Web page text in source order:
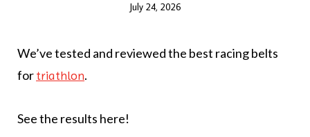
July 24, 2026
We’ve tested and reviewed the best racing belts
fortriathlon.
See the results here!